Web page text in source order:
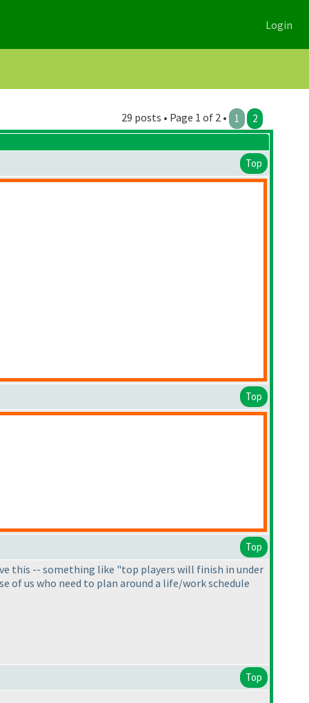
Login
29 posts • Page 1 of 2 • 1 2
Top
Top
Top
this -- something like "top players will finish in under
of us who need to plan around a life/work schedule
Top